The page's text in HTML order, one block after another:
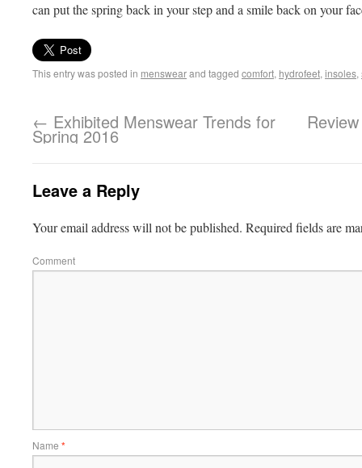
can put the spring back in your step and a smile back on your
This entry was posted in menswearand tagged comfort, hydrofeet, insoles,
← Exhibited Menswear Trends for
Spring 2016
Leave a Reply
Your email address will not be published. Required fields are
Comment
Name *